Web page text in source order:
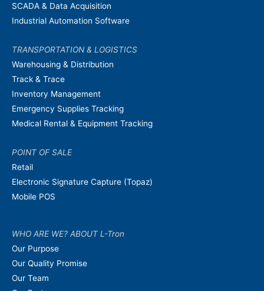
SCADA & Data Acquisition
Industrial Automation Software
TRANSPORTATION & LOGISTICS
Warehousing & Distribution
Track & Trace
Inventory Management
Emergency Supplies Tracking
Medical Rental & Equipment Tracking
POINT OF SALE
Retail
Electronic Signature Capture (Topaz)
Mobile POS
WHO ARE WE? ABOUT L-Tron
Our Purpose
Our Quality Promise
Our Team